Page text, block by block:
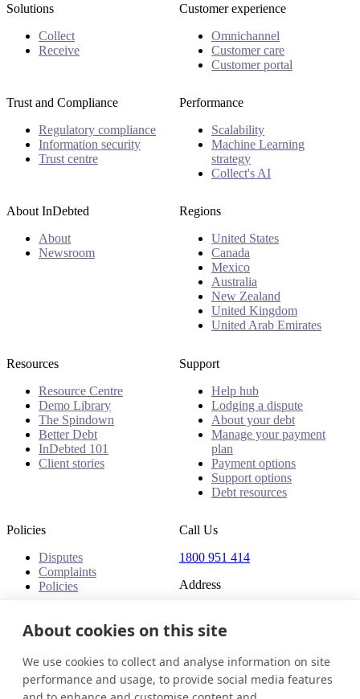
Solutions
Collect
Receive
Customer experience
Omnichannel
Customer care
Customer portal
Trust and Compliance
Regulatory compliance
Information security
Trust centre
Performance
Scalability
Machine Learning
strategy
Collect's AI
About InDebted
About
Newsroom
Regions
United States
Canada
Mexico
Australia
New Zealand
United Kingdom
United Arab Emirates
Resources
Resource Centre
Demo Library
The Spindown
Better Debt
InDebted 101
Client stories
Support
Help hub
Lodging a dispute
About your debt
Manage your payment
plan
Payment options
Support options
Debt resources
Policies
Disputes
Complaints
Policies
Call Us
1800 951 414
Address
Towers
300 Barangaroo Avenue
Barangaroo NSW 2000
Australia
About cookies on this site
We use cookies to collect and analyse information on site
performance and usage, to provide social media features